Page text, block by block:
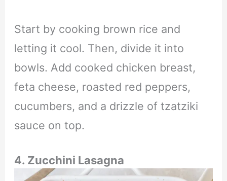
Start by cooking brown rice and
letting it cool. Then, divide it into
bowls. Add cooked chicken breast,
feta cheese, roasted red peppers,
cucumbers, and a drizzle of tzatziki
sauce on top.
4. Zucchini Lasagna